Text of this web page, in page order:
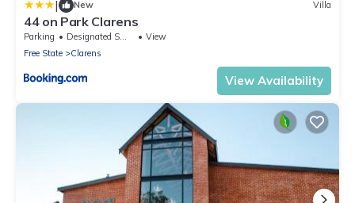
| New Villa
44 on Park Clarens
Parking Designated Smoking Area
View
Free State
Clarens
View Availability